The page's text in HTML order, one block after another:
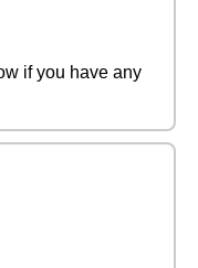
if you have any